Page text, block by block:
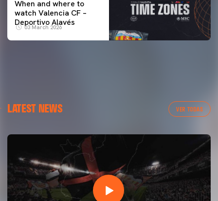
When and where to
watch Valencia CF –
Deportivo Alavés
03 March 2026
LATEST NEWS VER TODAS